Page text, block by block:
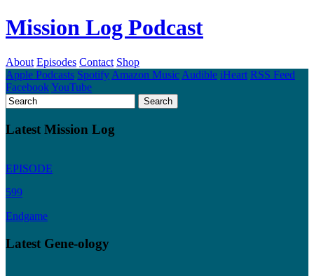
Mission Log Podcast
About Episodes Contact Shop
Apple Podcasts Spotify Amazon Music Audible iHeart RSS Feed
FacebookYouTube
Latest Mission Log
EPISODE
599
Endgame
Latest Gene-ology